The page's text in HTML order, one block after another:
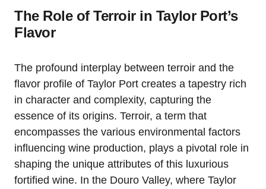
The Role of Terroir in Taylor Port’s
Flavor
The profound interplay between terroir and the
flavor profile of Taylor Port creates a tapestry rich
in character and complexity, capturing the
essence of its origins. Terroir, a term that
encompasses the various environmental factors
influencing wine production, plays a pivotal role in
shaping the unique attributes of this luxurious
fortified wine. In the Douro Valley, where Taylor